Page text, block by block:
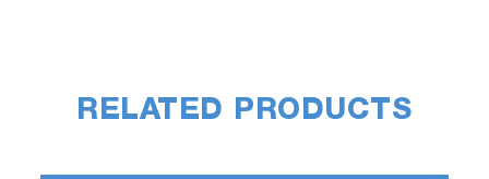
RELATED PRODUCTS